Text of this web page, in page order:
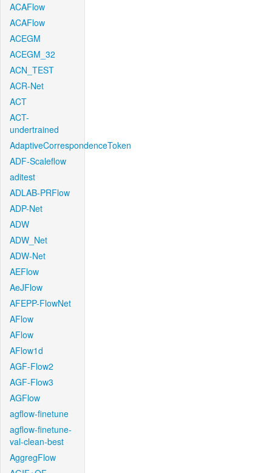
ACAFlow
ACAFlow
ACEGM
ACEGM_32
ACN_TEST
ACR-Net
ACT
ACT-
undertrained
AdaptiveCorrespondenceToken
ADF-Scaleflow
aditest
ADLAB-PRFlow
ADP-Net
ADW
ADW_Net
ADW-Net
AEFlow
AeJFlow
AFEPP-FlowNet
AFlow
AFlow
AFlow1d
AGF-Flow2
AGF-Flow3
AGFlow
agflow-finetune
agflow-finetune-
val-clean-best
AggregFlow